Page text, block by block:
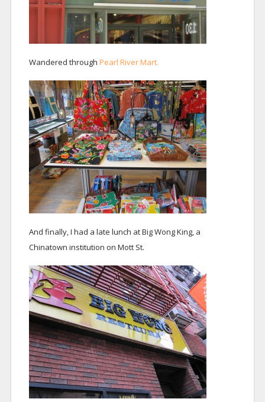
Wandered through Pearl River Mart.
And finally, I had a late lunch at Big Wong King, a
Chinatown institution on Mott St.